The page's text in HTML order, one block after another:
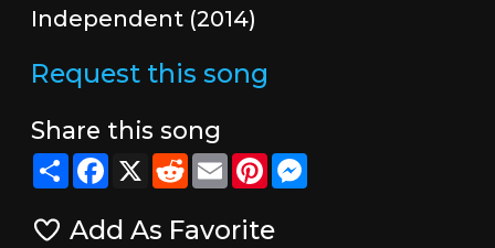
Independent (2014)
Request this song
Share this song
ShareFacebook
X RedditEmailPinterestMessenger
Add As Favorite